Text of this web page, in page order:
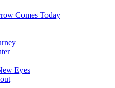
Comes Today
Eyes